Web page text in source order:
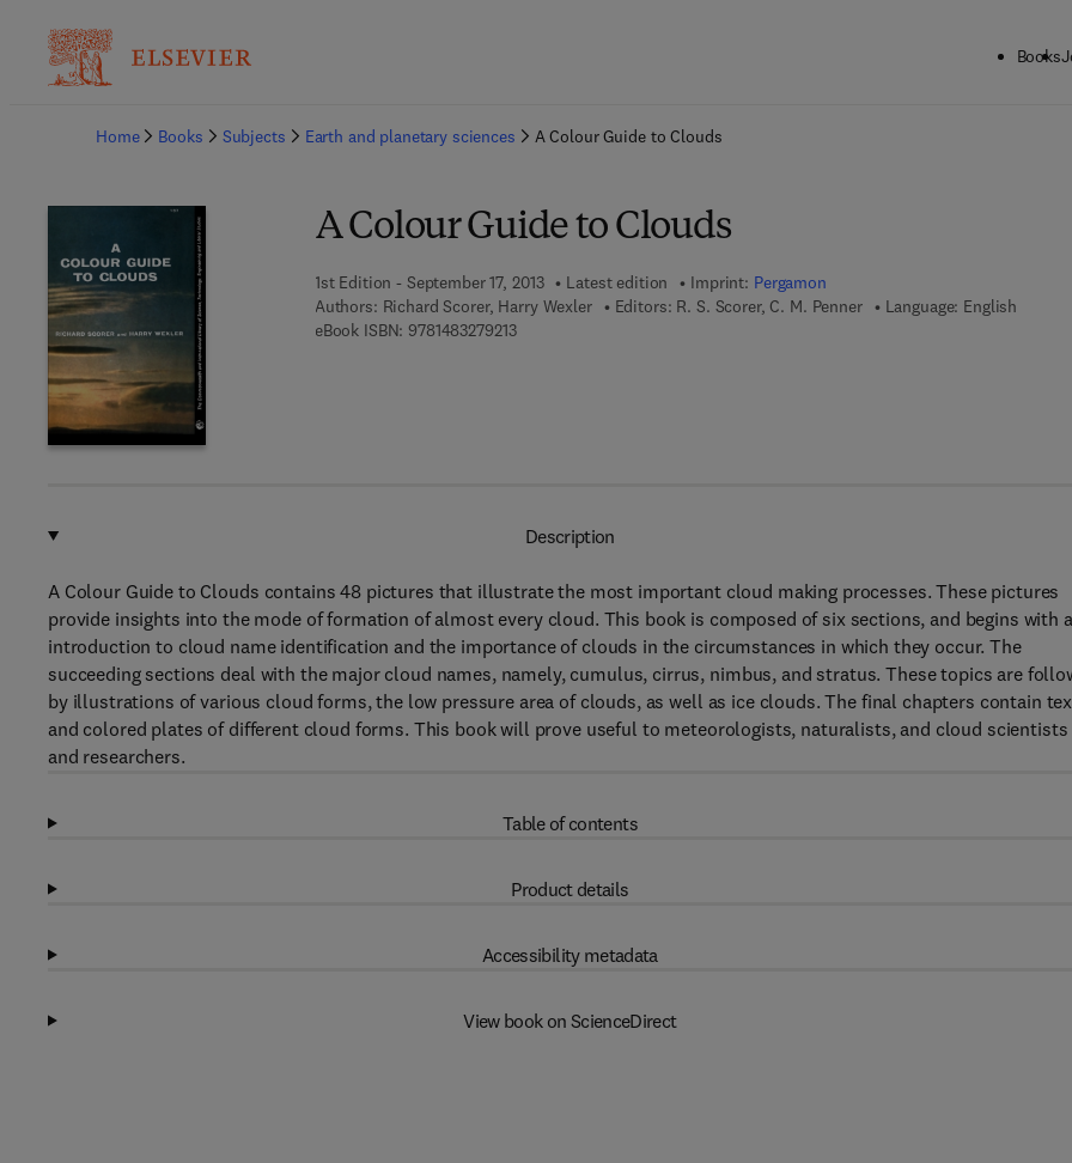
Books
Home
Books Subjects Earth and planetary sciences A Colour Guide to Clouds
A Colour Guide to Clouds
1st Edition - September 17, 2013 Latest edition Imprint: Pergamon
Authors: Richard Scorer, Harry Wexler Editors: R. S. Scorer, C. M. Penner
Language: English
eBook ISBN: 97814832792139 7 8 - 1 - 4 8 3 2 - 7 9 2 1 - 3
Description
A Colour Guide to Clouds contains 48 pictures that illustrate the most important cloud making processes. These pictures
provide insights into the mode of formation of almost every cloud. This book is composed of six sections, and begins with
introduction to cloud name identification and the importance of clouds in the circumstances in which they occur. The
succeeding sections deal with the major cloud names, namely, cumulus, cirrus, nimbus, and stratus. These topics are
by illustrations of various cloud forms, the low pressure area of clouds, as well as ice clouds. The final chapters contain
and colored plates of different cloud forms. This book will prove useful to meteorologists, naturalists, and cloud scientists
and researchers.
Table of contents
Product details
Accessibility metadata
View book on ScienceDirect